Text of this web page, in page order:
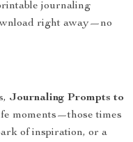
journaling
right away—no
Journaling Prompts to
moments—those times
of inspiration, or a